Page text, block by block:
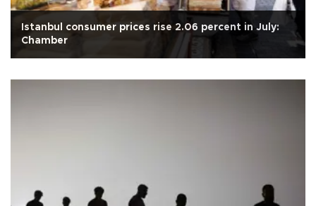
Istanbul consumer prices rise 2.06 percent in July:
Chamber